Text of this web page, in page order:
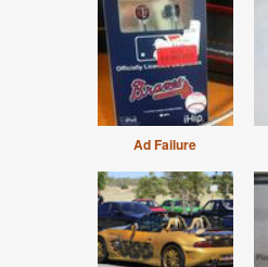
Ad Failure